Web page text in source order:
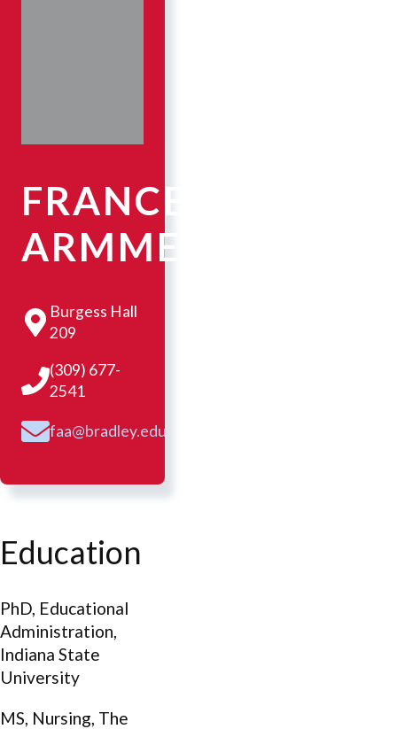
FRANCESCA
ARMMER
Burgess Hall
209
(309) 677-
2541
faa@bradley.edu
Education
PhD, Educational
Administration,
Indiana State
University
MS, Nursing, The